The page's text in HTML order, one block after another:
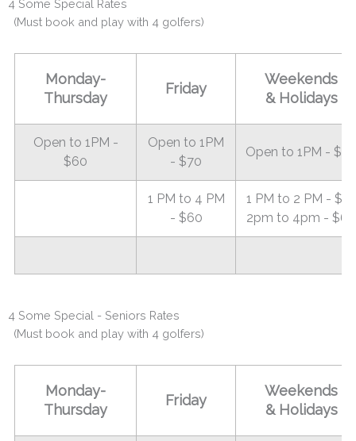
4 Some Special Rates
(Must book and play with 4 golfers)
Monday-
Thursday
Friday
Weekends
& Holidays
Open to 1PM -
$60
Open to 1PM
- $70
Open to 1PM -
1 PM to 4 PM
- $60
1 PM to 2 PM - $75
2pm to 4pm - $60
4 Some Special - Seniors Rates
(Must book and play with 4 golfers)
Monday-
Thursday
Friday
Weekends
& Holidays